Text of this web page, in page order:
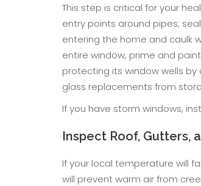
This step is critical for your
entry points around pipes;
entering the home and caulk
entire window, prime and
protecting its window wells
glass replacements from
If you have storm windows,
Inspect Roof, Gutters,
If your local temperature will
will prevent warm air from